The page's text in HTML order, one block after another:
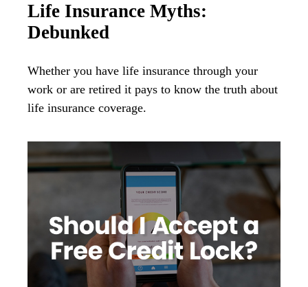
Life Insurance Myths:
Debunked
Whether you have life insurance through your
work or are retired it pays to know the truth about
life insurance coverage.